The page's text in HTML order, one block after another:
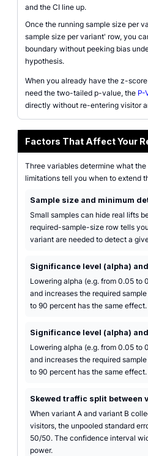
and the CI line up.
Once the running sample size per
sample size per variant' row, you
boundary without peeking bias
hypothesis.
When you already have the z-
need the two-tailed p-value, the P-
directly without re-entering visitor
Factors That Affect Your
Three variables determine what
limitations tell you when to extend
Sample size and minimum
Small samples can hide real lifts
required-sample-size row tells
variant are needed to detect a
Significance level (alpha)
Lowering alpha (e.g. from 0.05 to
and increases the required
to 90 percent has the same effect.
Significance level (alpha)
Lowering alpha (e.g. from 0.05 to
and increases the required
to 90 percent has the same effect.
Skewed traffic split between
When variant A and variant B
visitors, the unpooled standard
50/50. The confidence interval
power.